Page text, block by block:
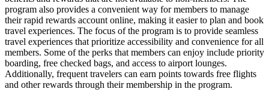
program also provides a convenient way for members to manage
their rapid rewards account online, making it easier to plan and book
travel experiences. The focus of the program is to provide seamless
travel experiences that prioritize accessibility and convenience for all
members. Some of the perks that members can enjoy include priority
boarding, free checked bags, and access to airport lounges.
Additionally, frequent travelers can earn points towards free flights
and other rewards through their membership in the program.